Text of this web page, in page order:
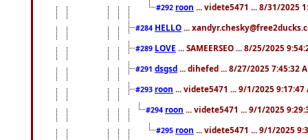
#292 roon ... videte5471 ... 8/31/2025
#284 HELLO ...
#289 LOVE ... SAMEERSEO ... 8/25/2025
#291 dsgsd ... dihefed ... 8/27/2025 7:45:32
#293 roon ... videte5471 ... 9/1/2025 9:17:47
#294 roon ... videte5471 ... 9/1/2025
#295 roon ... videte5471 ... 9/1/2025